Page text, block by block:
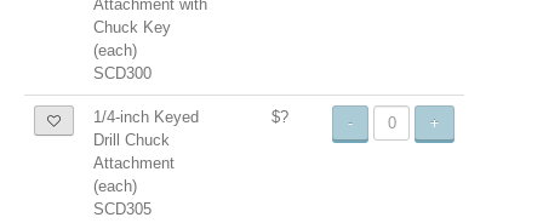
Attachment with
Chuck Key
(each)
SCD300
1/4-inch Keyed
Drill Chuck
Attachment
(each)
SCD305
$? - +